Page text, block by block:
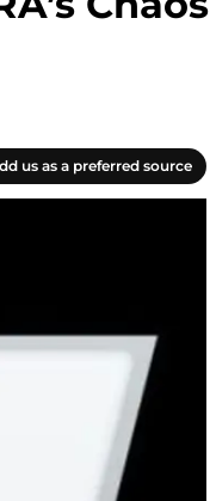
us as a preferred source